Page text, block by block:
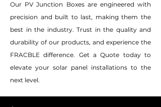
Our PV Junction Boxes are engineered with
precision and built to last, making them the
best in the industry. Trust in the quality and
durability of our products, and experience the
FRACBLE difference. Get a Quote today to
elevate your solar panel installations to the
next level.